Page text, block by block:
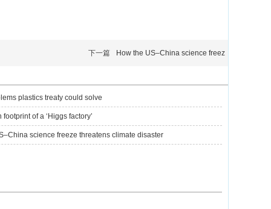
下一篇 How the US–China science freez
plastics treaty could solve
of a ‘Higgs factory’
science freeze threatens climate disaster